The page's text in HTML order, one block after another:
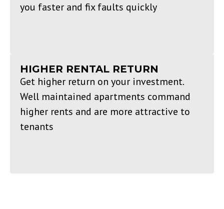
you faster and fix faults quickly
HIGHER RENTAL RETURN
Get higher return on your investment.
Well maintained apartments command
higher rents and are more attractive to
tenants